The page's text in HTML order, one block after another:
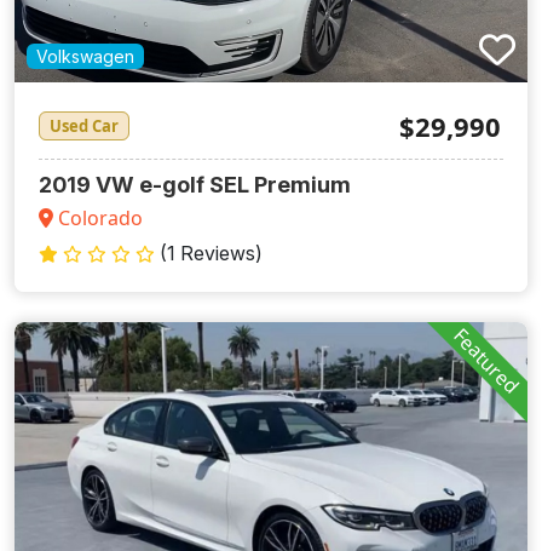
Volkswagen
Used Car $29,990
2019 VW e-golf SEL Premium
Colorado
(1 Reviews)
Featured